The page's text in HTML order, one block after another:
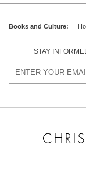
Books and Culture:
STAY